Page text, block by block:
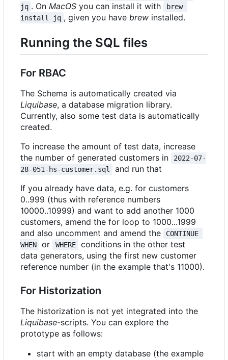
jq . OnMacOS you can install it with
brew
install jq , given you havebrew installed.
Running the SQL files
For RBAC
The Schema is automatically created via
Liquibase, a database migration library.
Currently, also some test data is automatically
created.
To increase the amount of test data, increase
the number of generated customers in
2022-07-
28-051-hs-customer.sql
and run that
If you already have data, e.g. for customers
0..999 (thus with reference numbers
10000..10999) and want to add another 1000
customers, amend the for loop to 1000...1999
and also uncomment and amend the
CONTINUE
WHEN
or WHERE
conditions in the other test
data generators, using the first new customer
reference number (in the example that's 11000).
For Historization
The historization is not yet integrated into the
Liquibase-scripts. You can explore the
prototype as follows:
start with an empty database (the example